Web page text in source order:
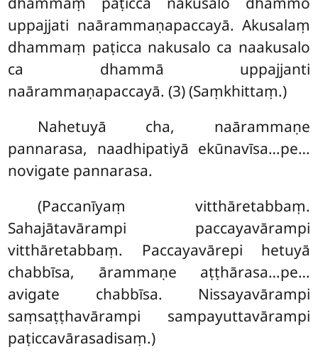
uppajjati naārammaṇapaccayā. Akusalaṃ
dhammaṃ paṭicca nakusalo ca naakusalo
ca dhammā uppajjanti
naārammaṇapaccayā. (3) (Saṃkhittaṃ.)
Nahetuyā cha, naārammaṇe
pannarasa, naadhipatiyā ekūnavīsa…pe…
novigate pannarasa.
(Paccanīyaṃ vitthāretabbaṃ.
Sahajātavārampi paccayavārampi
vitthāretabbaṃ. Paccayavārepi hetuyā
chabbīsa, ārammaṇe aṭṭhārasa…pe…
avigate chabbīsa. Nissayavārampi
saṃsaṭṭhavārampi sampayuttavārampi
paṭiccavārasadisaṃ.)